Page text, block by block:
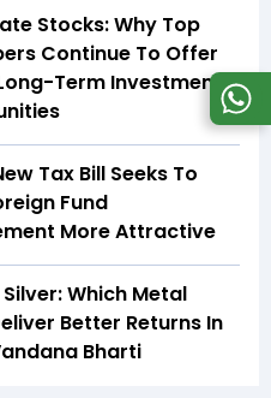
Stocks: Why Top
Continue To Offer
Term Investment
Tax Bill Seeks To
Fund
More Attractive
Which Metal
Better Returns In
Bharti